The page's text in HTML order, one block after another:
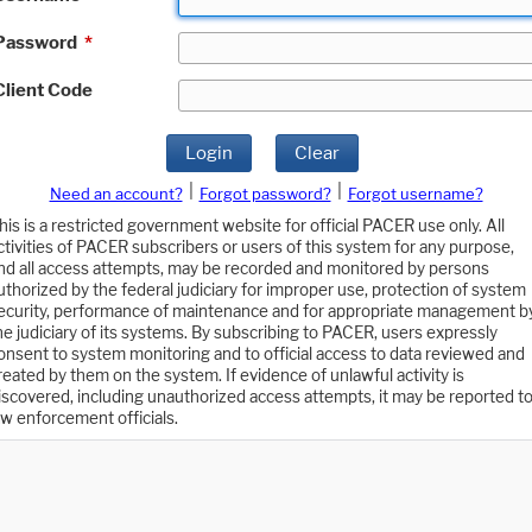
*
Code
Login Clear
Need an account? Forgot password?
Forgot username?
is a restricted government website for official PACER use only. All
of PACER subscribers or users of this system for any purpose,
all access attempts, may be recorded and monitored by persons
by the federal judiciary for improper use, protection of system
performance of maintenance and for appropriate management
judiciary of its systems. By subscribing to PACER, users expressly
to system monitoring and to official access to data reviewed and
by them on the system. If evidence of unlawful activity is
including unauthorized access attempts, it may be reported to
enforcement officials.